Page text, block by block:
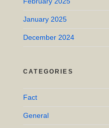
January 2025
December 2024
CATEGORIES
Fact
General